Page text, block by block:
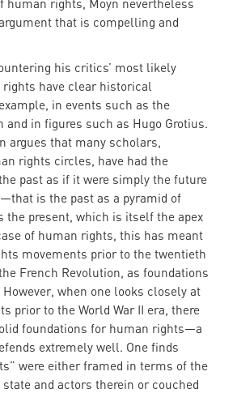
human rights, Moyn nevertheless
that is compelling and
his critics’ most likely
have clear historical
in events such as the
and in figures such as Hugo Grotius.
argues that many scholars,
rights circles, have had the
past as if it were simply the future
is the past as a pyramid of
the present, which is itself the apex
of human rights, this has meant
movements prior to the twentieth
French Revolution, as foundations
when one looks closely at
prior to the World War II era, there
foundations for human rights—a
extremely well. One finds
were either framed in terms of the
state and actors therein or couched